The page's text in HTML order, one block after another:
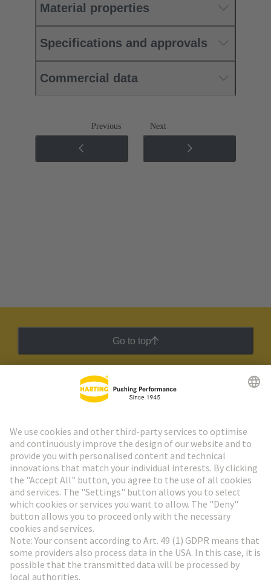
Material properties
Specifications and approvals
Commercial data
Previous Next
Go to top
HARTING Newsletter
Go to registration
Social Media